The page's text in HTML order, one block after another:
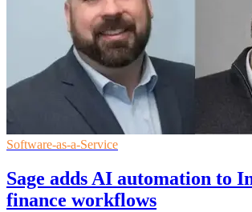
Software-as-a-Service
Sage adds AI automation to
finance workflows